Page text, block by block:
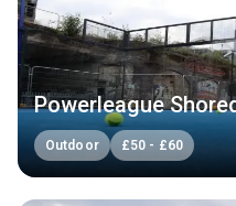
Powerleague
Outdoor £50 - £60